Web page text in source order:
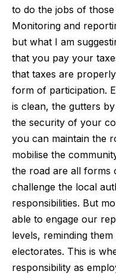
to do the jobs of
Monitoring and
but what I am
that you pay your
that taxes are
form of participation.
is clean, the gutters
the security of your
you can maintain the
mobilise the
the road are all forms
challenge the local
responsibilities. But
able to engage our
levels, reminding
electorates. This is
responsibility as